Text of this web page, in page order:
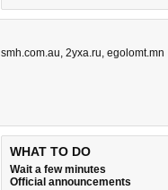
smh.com.au, 2yxa.ru, egolomt.mn
WHAT TO DO
Wait a few minutes
Official announcements